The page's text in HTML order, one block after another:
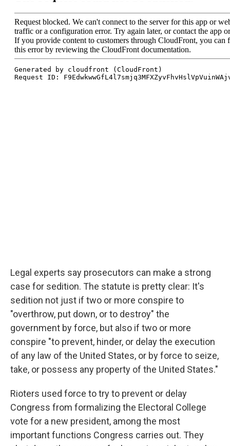
Legal experts say prosecutors can make a strong
case for sedition. The statute is pretty clear: It's
sedition not just if two or more conspire to
"overthrow, put down, or to destroy" the
government by force, but also if two or more
conspire "to prevent, hinder, or delay the execution
of any law of the United States, or by force to seize,
take, or possess any property of the United States."
Rioters used force to try to prevent or delay
Congress from formalizing the Electoral College
vote for a new president, among the most
important functions Congress carries out. They